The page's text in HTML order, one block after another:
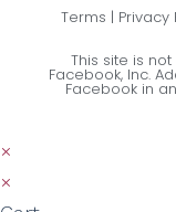
Terms | Privacy
This site is
Facebook, Inc.
Facebook in
×
×